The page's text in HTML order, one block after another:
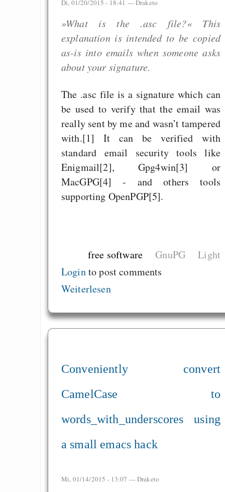
Di, 01/20/2015 - 18:41 —Draketo
»What is the .asc file?« This
explanation is intended to be copied
as-is into emails when someone asks
about your signature.
The .asc file is a signature which can
be used to verify that the email was
really sent by me and wasn’t tampered
with.[1] It can be verified with
standard email security tools like
Enigmail[2], Gpg4win[3] or
MacGPG[4] - and others tools
supporting OpenPGP[5].
free software GnuPG
Light
Loginto post comments
Weiterlesen
Conveniently convert
CamelCase to
words_with_underscores using
a small emacs hack
Mi, 01/14/2015 - 13:07 —Draketo